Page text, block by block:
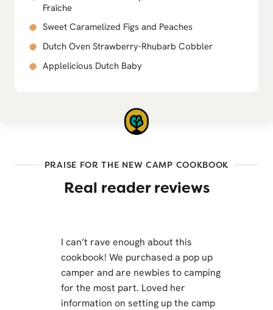
Fraîche
Sweet Caramelized Figs and Peaches
Dutch Oven Strawberry-Rhubarb Cobbler
Applelicious Dutch Baby
PRAISE FOR THE NEW CAMP COOKBOOK
Real reader reviews
I can’t rave enough about this
cookbook! We purchased a pop up
camper and are newbies to camping
for the most part. Loved her
information on setting up the camp